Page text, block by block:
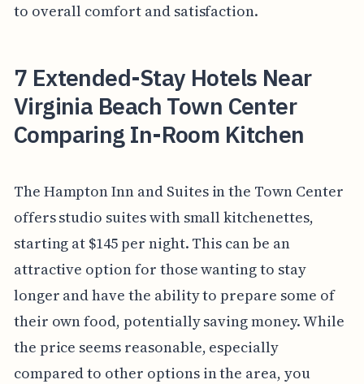
to overall comfort and satisfaction.
7 Extended-Stay Hotels Near
Virginia Beach Town Center
Comparing In-Room Kitchen
The Hampton Inn and Suites in the Town Center
offers studio suites with small kitchenettes,
starting at $145 per night. This can be an
attractive option for those wanting to stay
longer and have the ability to prepare some of
their own food, potentially saving money. While
the price seems reasonable, especially
compared to other options in the area, you